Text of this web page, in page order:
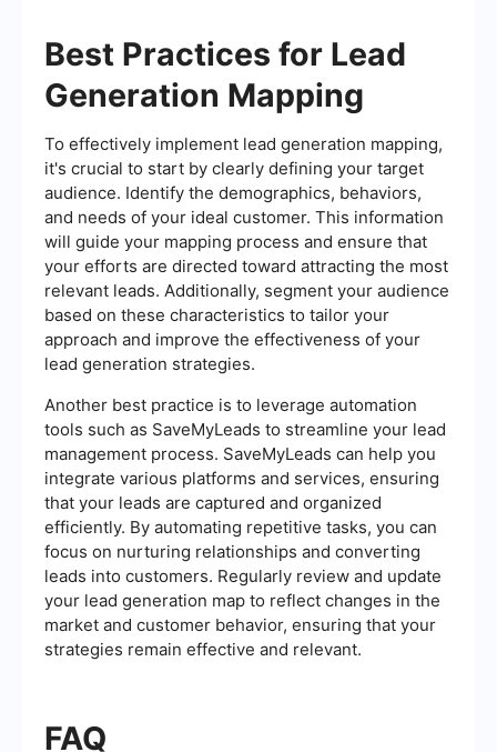
Best Practices for Lead
Generation Mapping
To effectively implement lead generation mapping,
it's crucial to start by clearly defining your target
audience. Identify the demographics, behaviors,
and needs of your ideal customer. This information
will guide your mapping process and ensure that
your efforts are directed toward attracting the most
relevant leads. Additionally, segment your audience
based on these characteristics to tailor your
approach and improve the effectiveness of your
lead generation strategies.
Another best practice is to leverage automation
tools such as SaveMyLeads to streamline your lead
management process. SaveMyLeads can help you
integrate various platforms and services, ensuring
that your leads are captured and organized
efficiently. By automating repetitive tasks, you can
focus on nurturing relationships and converting
leads into customers. Regularly review and update
your lead generation map to reflect changes in the
market and customer behavior, ensuring that your
strategies remain effective and relevant.
FAQ